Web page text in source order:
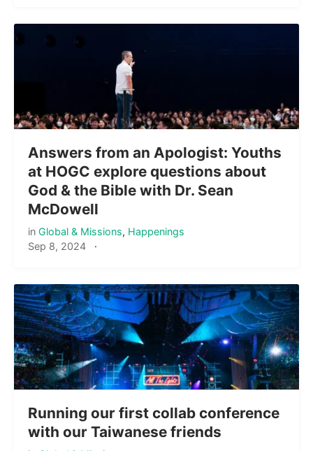
Answers from an Apologist: Youths
at HOGC explore questions about
God & the Bible with Dr. Sean
McDowell
in Global & Missions, Happenings
Sep 8, 2024 ·
Running our first collab conference
with our Taiwanese friends